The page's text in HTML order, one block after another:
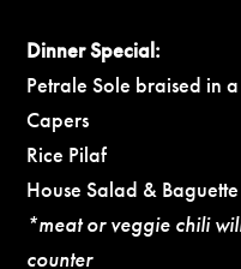
Dinner Special:
Petrale Sole braised in
Capers
Rice Pilaf
House Salad & Baguette
*meat or veggie chili
counter